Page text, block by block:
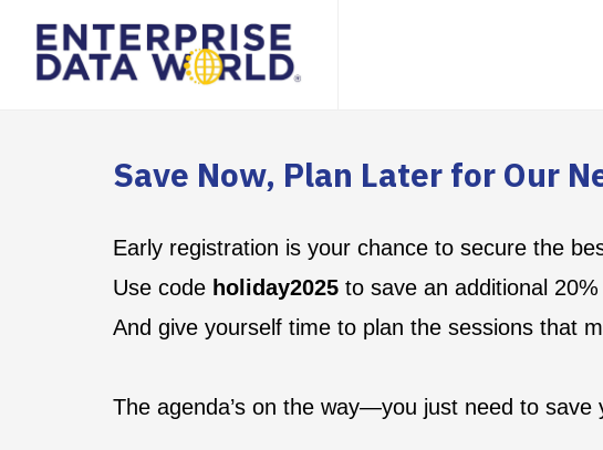
Save Now, Plan Later for Our
Early registration is your chance to secure the
Use code holiday2025 to save an additional
And give yourself time to plan the sessions that
The agenda’s on the way—you just need to save